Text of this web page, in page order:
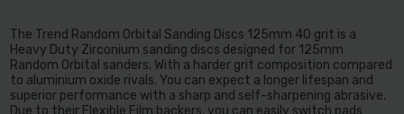
The Trend Random Orbital Sanding Discs 125mm 40 grit is a
Heavy Duty Zirconium sanding discs designed for 125mm
Random Orbital sanders. With a harder grit composition compared
to aluminium oxide rivals. You can expect a longer lifespan and
superior performance with a sharp and self-sharpening abrasive.